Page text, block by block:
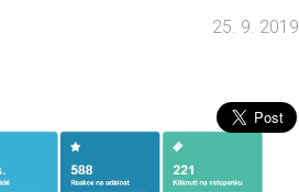
25. 9. 2019